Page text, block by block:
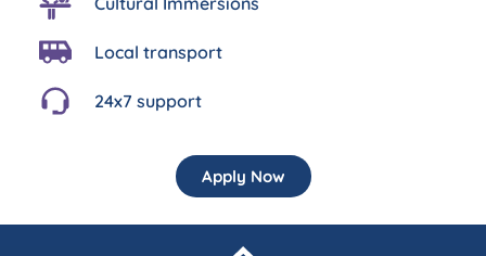
Local transport
24x7 support
Apply Now